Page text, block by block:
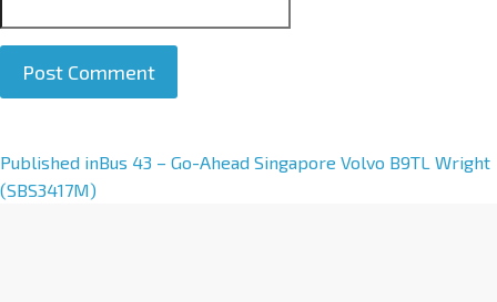
A
l
Published inBus 43 – Go-Ahead Singapore Volvo B9TL Wright
(SBS3417M)